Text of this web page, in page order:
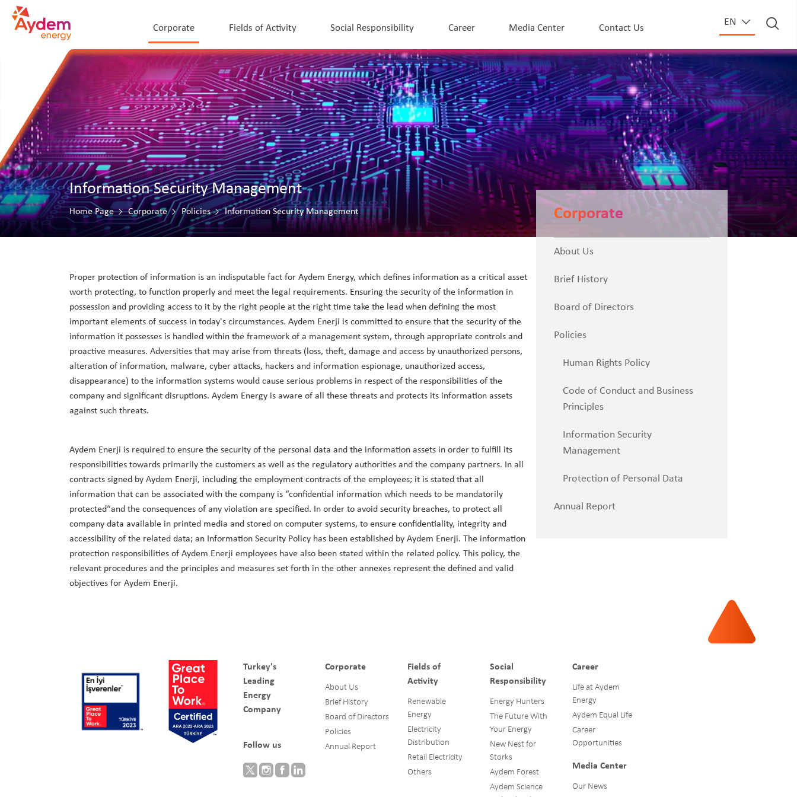
Corporate Fields of Activity Social Responsibility Career Media Center Contact Us
EN
Information Security Management
Home Page Corporate Policies Information Security Management
Proper protection of information is an indisputable fact for Aydem Energy, which defines information as a critical asset
worth protecting, to function properly and meet the legal requirements. Ensuring the security of the information in
possession and providing access to it by the right people at the right time take the lead when defining the most
important elements of success in today's circumstances. Aydem Enerji is committed to ensure that the security of the
information it possesses is handled within the framework of a management system, through appropriate controls and
proactive measures. Adversities that may arise from threats (loss, theft, damage and access by unauthorized persons,
alteration of information, malware, cyber attacks, hackers and information espionage, unauthorized access,
disappearance) to the information systems would cause serious problems in respect of the responsibilities of the
company and significant disruptions. Aydem Energy is aware of all these threats and protects its information assets
against such threats.
Aydem Enerji is required to ensure the security of the personal data and the information assets in order to fulfill its
responsibilities towards primarily the customers as well as the regulatory authorities and the company partners. In all
contracts signed by Aydem Enerji, including the employment contracts of the employees; it is stated that all
information that can be associated with the company is “confidential information which needs to be mandatorily
protected“and the consequences of any violation are specified. In order to avoid security breaches, to protect all
company data available in printed media and stored on computer systems, to ensure confidentiality, integrity and
accessibility of the related data; an Information Security Policy has been established by Aydem Enerji. The information
protection responsibilities of Aydem Enerji employees have also been stated within the related policy. This policy, the
relevant procedures and the principles and measures set forth in the other annexes represent the defined and valid
objectives for Aydem Enerji.
Corporate
About Us
Brief History
Board of Directors
Policies
Human Rights Policy
Code of Conduct and Business
Principles
Information Security
Management
Protection of Personal Data
Annual Report
Turkey's
Leading
Energy
Company
Follow us
Corporate
About Us
Brief History
Board of Directors
Policies
Annual Report
Fields of
Activity
Renewable
Energy
Electricity
Distribution
Retail Electricity
Others
Social
Responsibility
Energy Hunters
The Future With
Your Energy
New Nest for
Storks
Aydem Forest
Aydem Science
Career
Life at Aydem
Energy
Aydem Equal Life
Career
Opportunities
Media Center
Our News